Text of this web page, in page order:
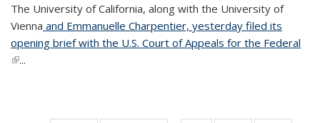
The University of California, along with the University of
Vienna and Emmanuelle Charpentier, yesterday filed its
opening brief with the U.S. Court of Appeals for the Federal
(link is external)
...